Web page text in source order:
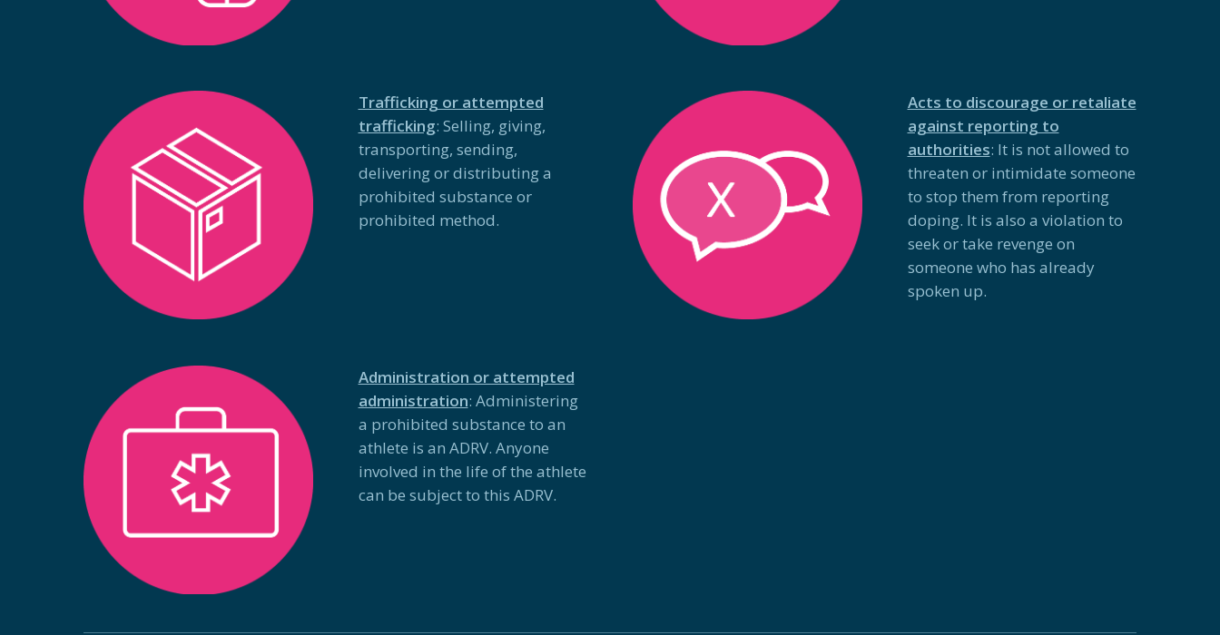
Trafficking or attempted
trafficking: Selling, giving,
transporting, sending,
delivering or distributing a
prohibited substance or
prohibited method.
Acts to discourage or retaliate
against reporting to
authorities: It is not allowed to
threaten or intimidate someone
to stop them from reporting
doping. It is also a violation to
seek or take revenge on
someone who has already
spoken up.
Administration or attempted
administration: Administering
a prohibited substance to an
athlete is an ADRV. Anyone
involved in the life of the athlete
can be subject to this ADRV.